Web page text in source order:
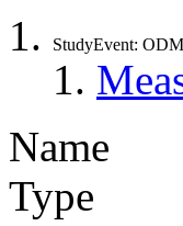
StudyEvent: ODM
Name
Type